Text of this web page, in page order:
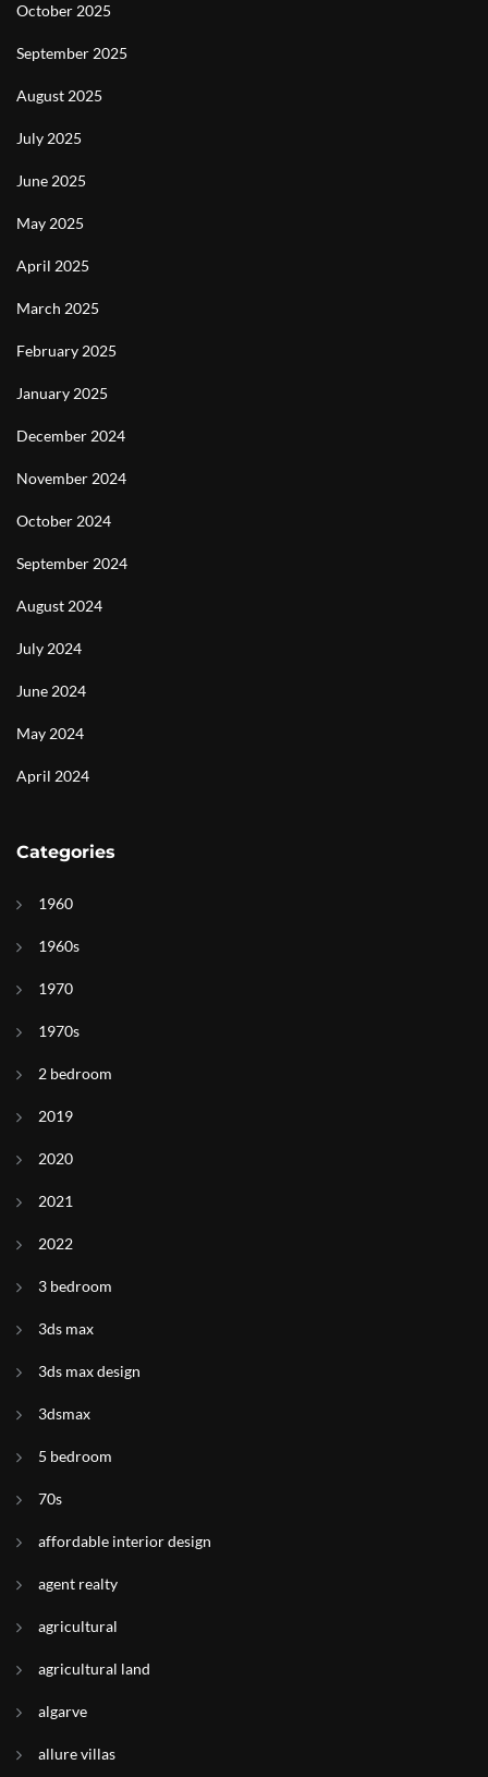
October 2025
September 2025
August 2025
July 2025
June 2025
May 2025
April 2025
March 2025
February 2025
January 2025
December 2024
November 2024
October 2024
September 2024
August 2024
July 2024
June 2024
May 2024
April 2024
Categories
1960
1960s
1970
1970s
2 bedroom
2019
2020
2021
2022
3 bedroom
3ds max
3ds max design
3dsmax
5 bedroom
70s
affordable interior design
agent realty
agricultural
agricultural land
algarve
allure villas